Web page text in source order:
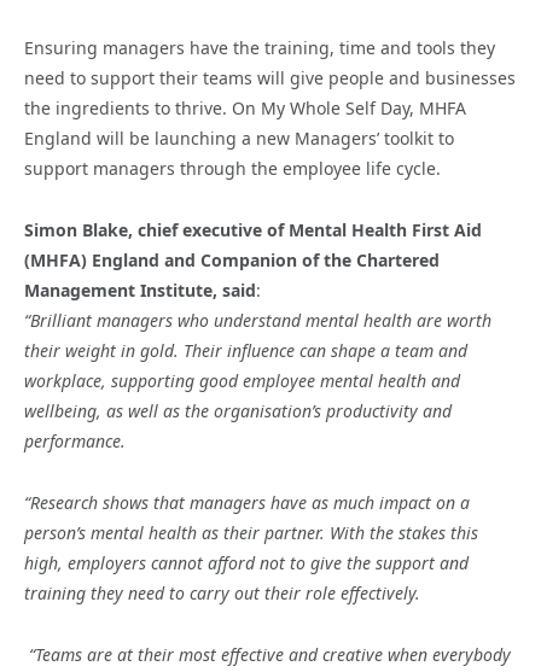
Ensuring managers have the training, time and tools they
need to support their teams will give people and businesses
the ingredients to thrive. On My Whole Self Day, MHFA
England will be launching a new Managers’ toolkit to
support managers through the employee life cycle.
Simon Blake, chief executive of Mental Health First Aid
(MHFA) England and Companion of the Chartered
Management Institute, said:
“Brilliant managers who understand mental health are worth
their weight in gold. Their influence can shape a team and
workplace, supporting good employee mental health and
wellbeing, as well as the organisation’s productivity and
performance.
“Research shows that managers have as much impact on a
person’s mental health as their partner. With the stakes this
high, employers cannot afford not to give the support and
training they need to carry out their role effectively.
“Teams are at their most effective and creative when everybody